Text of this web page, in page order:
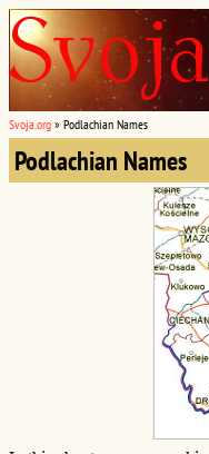
Svoja.org » Podlachian Names
Podlachian Names